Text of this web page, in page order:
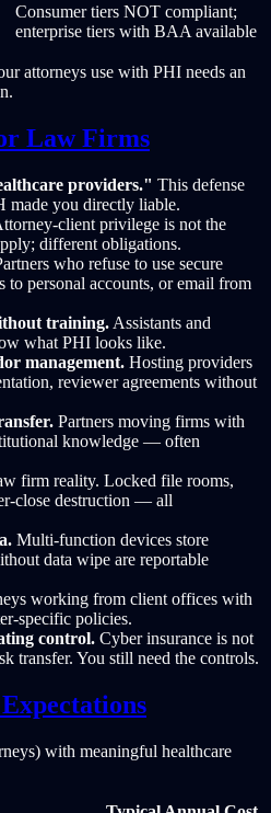
Consumer tiers NOT compliant;
enterprise tiers with BAA available
attorneys use with PHI needs an
Law Firms
providers." This defense
made you directly liable.
client privilege is not the
different obligations.
who refuse to use secure
to personal accounts, or email from
training. Assistants and
what PHI looks like.
management. Hosting providers
reviewer agreements without
Partners moving firms with
knowledge — often
firm reality. Locked file rooms,
close destruction — all
Multi-function devices store
data wipe are reportable
working from client offices with
specific policies.
control. Cyber insurance is not
transfer. You still need the controls.
with meaningful healthcare